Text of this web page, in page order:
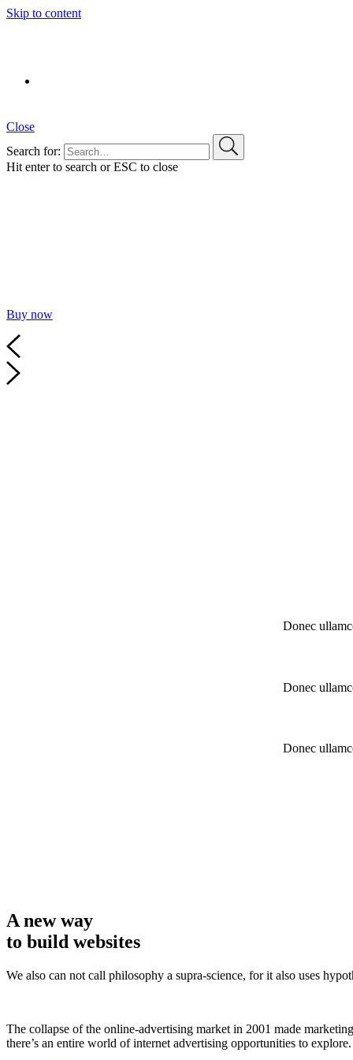
Skip to content
Close
Search for:
Hit enter to search or ESC to close
Buy now
Donec
Donec
Donec
A new way
to build websites
We also can not call philosophy a supra-science, for it also uses
The collapse of the online-advertising market in 2001 made
there’s an entire world of internet advertising opportunities to explore.